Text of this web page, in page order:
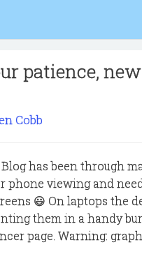
patience,
Cobb
Blog has been through
viewing and
😃 On laptops the
them in a handy
page. Warning: